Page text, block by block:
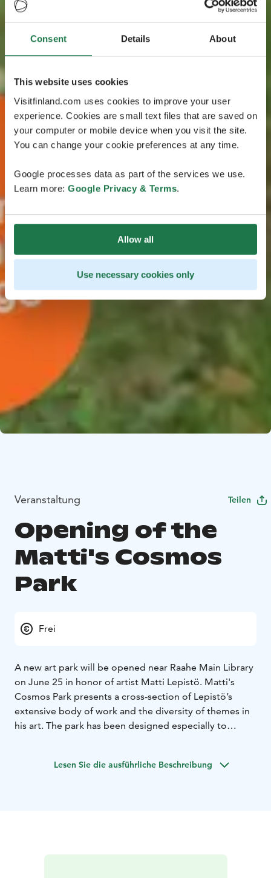
Consent Details About
This website uses cookies
Visitfinland.com uses cookies to improve your user
experience. Cookies are small text files that are saved on
your computer or mobile device when you visit the site.
You can change your cookie preferences at any time.
Google processes data as part of the services we use.
Learn more: Google Privacy & Terms.
Allow all
Use necessary cookies only
Veranstaltung Teilen
Opening of the
Matti's Cosmos
Park
Frei
A new art park will be opened near Raahe Main Library
on June 25 in honor of artist Matti Lepistö. Matti's
Cosmos Park presents a cross-section of Lepistö’s
extensive body of work and the diversity of themes in
his art. The park has been designed especially to
The park opening will be celebrated in connection with
Lesen Sie die ausführliche Beschreibung